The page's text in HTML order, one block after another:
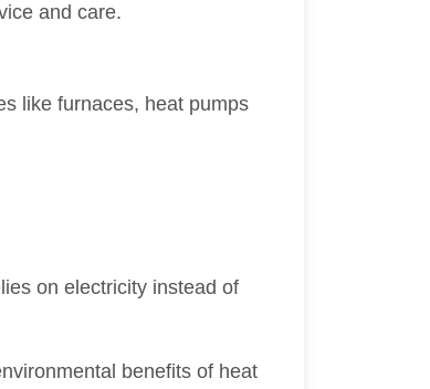
and care.
like furnaces, heat pumps
on electricity instead of
benefits of heat